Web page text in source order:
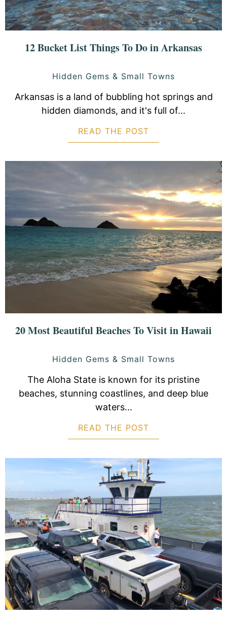
12 Bucket List Things To Do in Arkansas
Hidden Gems & Small Towns
Arkansas is a land of bubbling hot springs and
hidden diamonds, and it's full of...
READ THE POST
20 Most Beautiful Beaches To Visit in Hawaii
Hidden Gems & Small Towns
The Aloha State is known for its pristine
beaches, stunning coastlines, and deep blue
waters...
READ THE POST